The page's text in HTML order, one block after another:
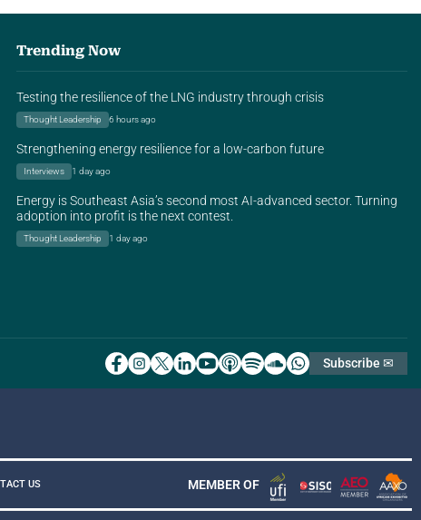
Trending Now
Testing the resilience of the LNG industry through crisis
Thought Leadership 6 hours ago
Strengthening energy resilience for a low-carbon future
Interviews 1 day ago
Energy is Southeast Asia’s second most AI-advanced sector. Turning
adoption into profit is the next contest.
Thought Leadership 1 day ago
Subscribe ✉
US MEMBER OF